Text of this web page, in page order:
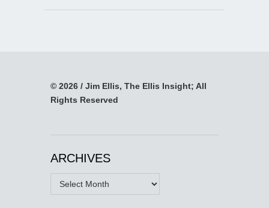
© 2026 / Jim Ellis, The Ellis Insight; All
Rights Reserved
ARCHIVES
Archives